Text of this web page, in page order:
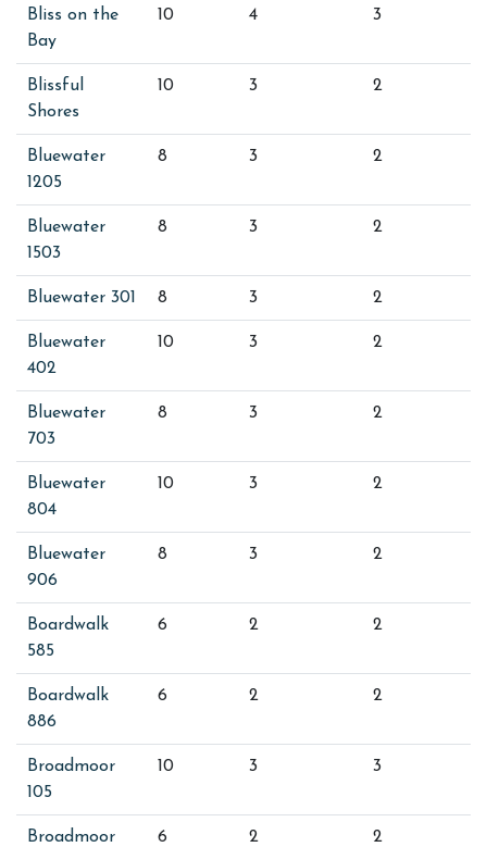
Bliss on the
Bay
10 4 3
Blissful
Shores
10 3 2
Bluewater
1205
8 3 2
Bluewater
1503
8 3 2
Bluewater 301 8 3 2
Bluewater
402
10 3 2
Bluewater
703
8 3 2
Bluewater
804
10 3 2
Bluewater
906
8 3 2
Boardwalk
585
6 2 2
Boardwalk
886
6 2 2
Broadmoor
105
10 3 3
Broadmoor
6 2 2